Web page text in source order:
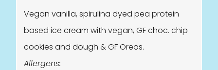
Vegan vanilla, spirulina dyed pea protein
based ice cream with vegan, GF choc. chip
cookies and dough & GF Oreos.
Allergens: